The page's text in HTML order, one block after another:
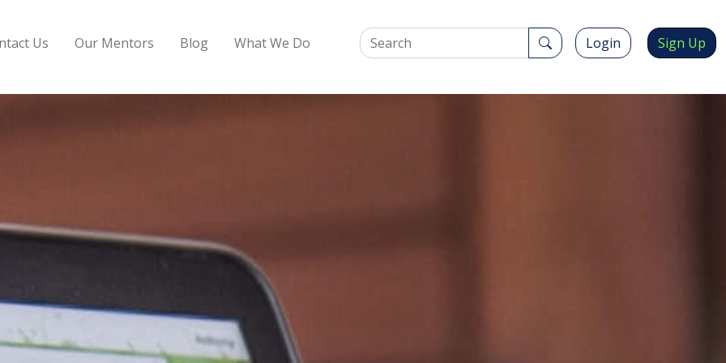
Us Our Mentors Blog What We Do Login Sign Up